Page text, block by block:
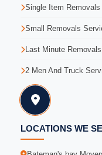
Single Item Removals
Small Removals
Last Minute
2 Men And Truck
LOCATIONS WE